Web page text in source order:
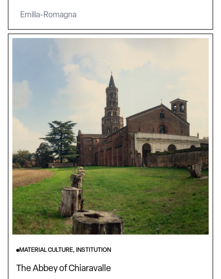
Emilia-Romagna
MATERIAL CULTURE, INSTITUTION
The Abbey of Chiaravalle